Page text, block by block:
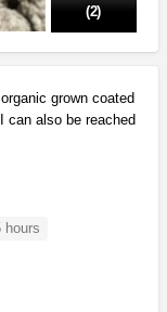
(2)
grown coated
can also be reached
hours